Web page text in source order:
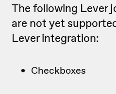
The following Lever
are not yet
Lever integration:
Checkboxes